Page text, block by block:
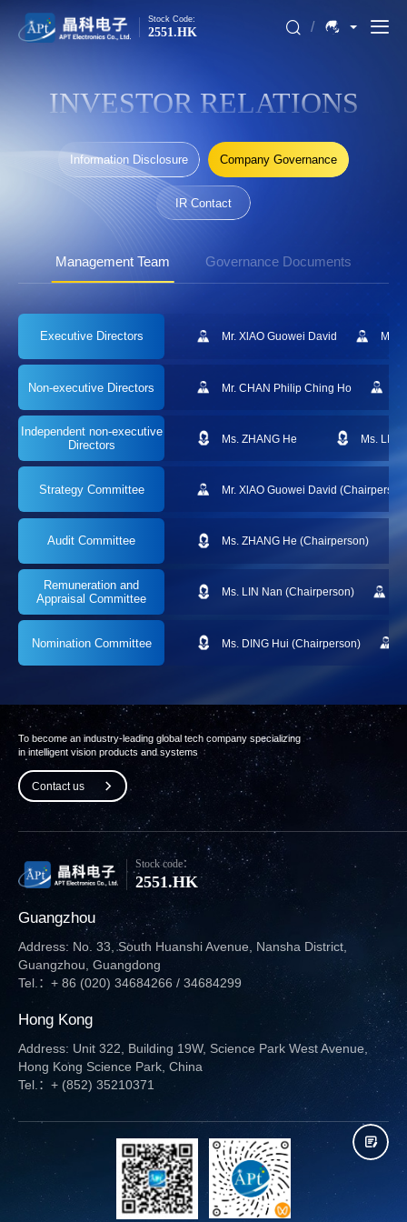
Stock Code:
2551.HK /
INVESTOR RELATIONS
Information Disclosure Company Governance
IR Contact
Management Team Governance Documents
Executive Directors Mr. XlAO Guowei David Mr.
Non-executive Directors Mr. CHAN Philip Ching Ho
Independent non-executive
Directors
Ms. ZHANG He Ms. LIN
Strategy Committee Mr. XlAO Guowei David
Audit Committee Ms. ZHANG He (Chairperson)
Remuneration and
Appraisal Committee
Ms. LIN Nan (Chairperson)
Nomination Committee Ms. DING Hui (Chairperson)
To become an industry-leading global tech company specializing
in intelligent vision products and systems
Contact us
Stock code：
2551.HK
Guangzhou
Address: No. 33, South Huanshi Avenue, Nansha District,
Guangzhou, Guangdong
Tel.：+ 86 (020) 34684266 / 34684299
Hong Kong
Address: Unit 322, Building 19W, Science Park West Avenue,
Hong Kong Science Park, China
Tel.：+ (852) 35210371